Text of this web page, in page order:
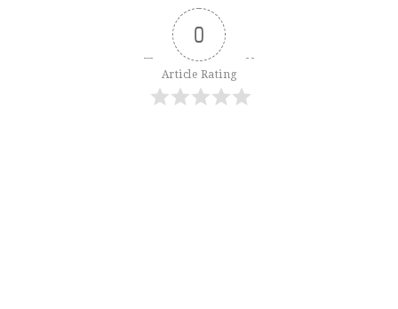
0
Article Rating